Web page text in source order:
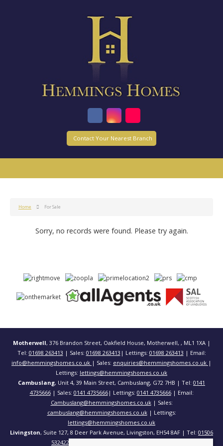
Contact Your Nearest Branch
Home For Sale
Sorry, no records were found. Please try again.
Motherwell, 376 Brandon Street, Oakfield House, Motherwell, , ML1 1XA |
Tel: 01698 263413 | Sales: 01698 263413 | Lettings: 01698 263413 | Email:
info@hemmingshomes.co.uk | Sales: enquiries@hemmingshomes.co.uk |
Lettings: lettings@hemmingshomes.co.uk
Cambuslang, Unit 4, 39 Main Street, Cambuslang, G72 7HB | Tel: 0141
4735666| Sales: 0141 4735666| Lettings: 0141 4735666| Email:
Cambuslang@hemmingshomes.co.uk| Sales:
cambuslang@hemmingshomes.co.uk| Lettings:
lettings@hemmingshomes.co.uk
Livingston, Suite 127, 8 Deer Park Avenue, Livingston, EH54 8AF | Tel: 01506
532422